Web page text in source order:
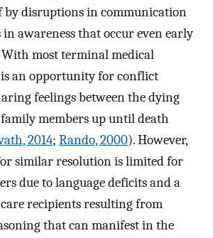
disruptions in communication
awareness that occur even early
With most terminal medical
an opportunity for conflict
feelings between the dying
members up until death
2014; Rando, 2000). However,
similar resolution is limited for
due to language deficits and a
recipients resulting from
that can manifest in the